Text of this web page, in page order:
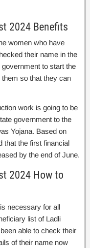
2024 Benefits
women who have
their name in the
to start the
so that they can
work is going to be
government to the
Yojana. Based on
that the first financial
by the end of June.
2024 How to
necessary for all
list of Ladli
able to check their
of their name now